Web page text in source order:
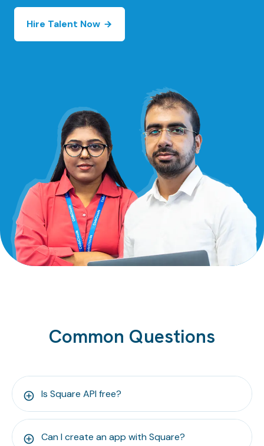
Hire Talent Now
Common Questions
Is Square API free?
Can I create an app with Square?